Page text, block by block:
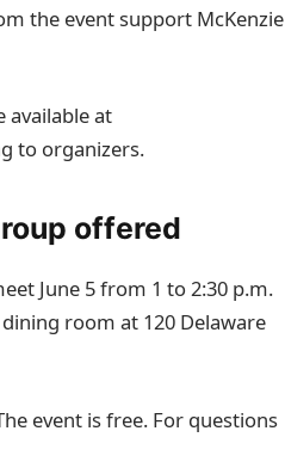
the event support McKenzie
available at
to organizers.
offered
June 5 from 1 to 2:30 p.m.
room at 120 Delaware
event is free. For questions